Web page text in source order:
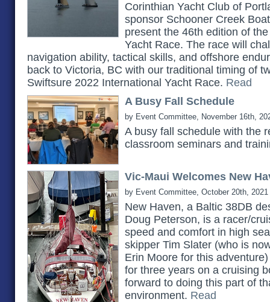
Corinthian Yacht Club of
sponsor Schooner Creek
present the 46th edition of
Yacht Race. The race will
navigation ability, tactical skills, and offshore
back to Victoria, BC with our traditional timing of
Swiftsure 2022 International Yacht Race. Read
A Busy Fall Schedule
by Event Committee, November 16th,
A busy fall schedule with the
classroom seminars and
Vic-Maui Welcomes New
by Event Committee, October 20th, 2021
New Haven, a Baltic 38DB
Doug Peterson, is a racer/
speed and comfort in high
skipper Tim Slater (who is
Erin Moore for this
for three years on a cruising
forward to doing this part of
environment. Read